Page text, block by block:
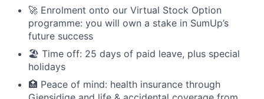
🚀 Enrolment onto our Virtual Stock Option
programme: you will own a stake in SumUp’s
future success
🏖️ Time off: 25 days of paid leave, plus special
holidays
🏥 Peace of mind: health insurance through